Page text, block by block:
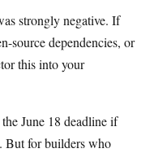
strongly negative. If
source dependencies, or
this into your
June 18 deadline if
But for builders who